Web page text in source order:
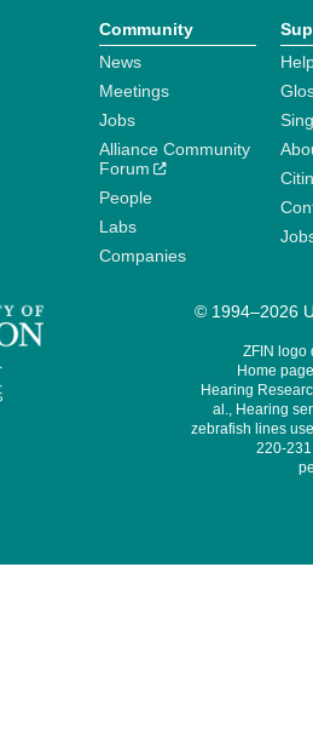
Community
News
Meetings
Jobs
Alliance Community
Forum
People
Labs
Companies
© 1994–2026
ZFIN logo
Home
Hearing
al., Hearing
zebrafish lines
220-